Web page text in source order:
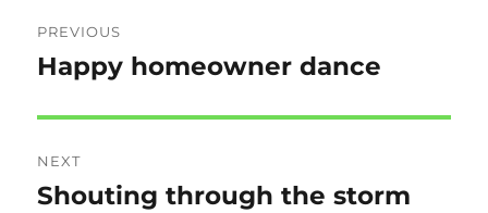
navigation
PREVIOUS
Previous
Happy homeowner dance
NEXT
Next
Shouting through the storm